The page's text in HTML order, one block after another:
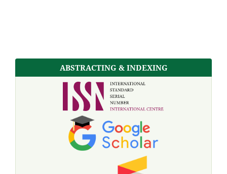
ABSTRACTING & INDEXING